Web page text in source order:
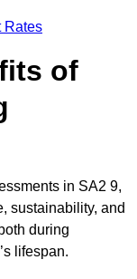
Rates
of
in SA2 9,
sustainability, and
during
lifespan.